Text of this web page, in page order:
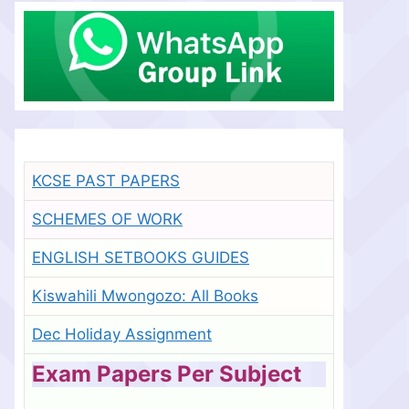
KCSE PAST PAPERS
SCHEMES OF WORK
ENGLISH SETBOOKS GUIDES
Kiswahili Mwongozo: All Books
Dec Holiday Assignment
Exam Papers Per Subject